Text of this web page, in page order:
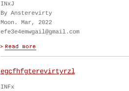
INxJ
By Ansterevirty
Moon. Mar, 2022
efe3e4emwgail@gmail.com
egcfhfgterevirtyrzl
INFx